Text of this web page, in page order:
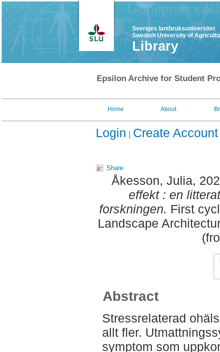
Sveriges lantbruksuniversitet
Swedish University of
Library
Epsilon Archive for Student
Home About
Login Create Account
Share
Åkesson, Julia,
effekt : en
forskningen. First
Landscape
Abstract
Stressrelaterad
allt fler.
symptom som